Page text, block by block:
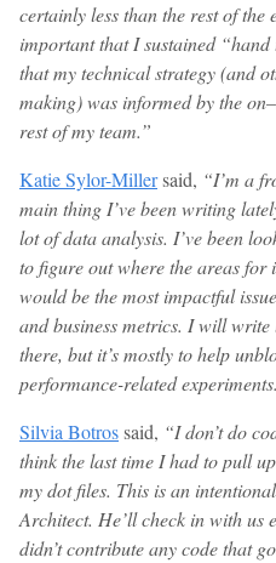
certainly less than the rest of
important that I sustained
that my technical strategy (and
making) was informed by the
rest of my team.”
Katie Sylor-Millersaid, “I’m a
main thing I’ve been writing
lot of data analysis. I’ve been
to figure out where the areas for
would be the most impactful
and business metrics. I will
there, but it’s mostly to help
performance-related
Silvia Botrossaid, “I don’t do
think the last time I had to pull
my dot files. This is an
Architect. He’ll check in with us
didn’t contribute any code that